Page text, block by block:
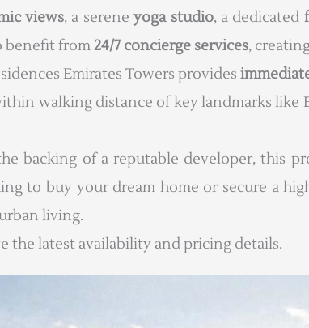
views, a sereneyoga studio, a dedicated
benefit from 24/7 concierge services,
Emirates Towers provides
walking distance of key landmarks like
backing of a reputable developer, this
to buy your dream home or secure a
living.
the latest availability and pricing details.